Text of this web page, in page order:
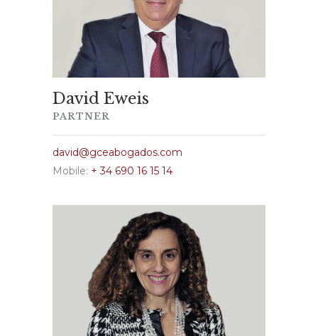
David Eweis
PARTNER
david@gceabogados.com
Mobile: + 34 690 16 15 14